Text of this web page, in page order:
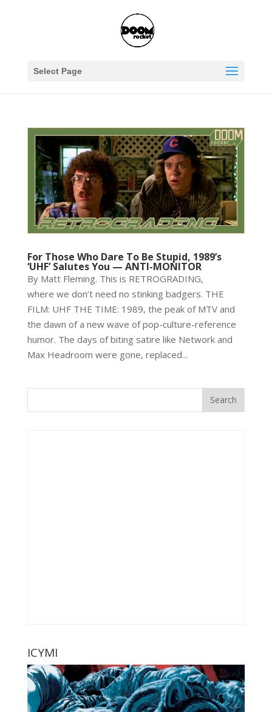
Select Page
For Those Who Dare To Be Stupid, 1989’s
‘UHF’ Salutes You — ANTI-MONITOR
By Matt Fleming. This is RETROGRADING,
where we don’t need no stinking badgers. THE
FILM: UHF THE TIME: 1989, the peak of MTV and
the dawn of a new wave of pop-culture-reference
humor. The days of biting satire like Network and
Max Headroom were gone, replaced...
ICYMI